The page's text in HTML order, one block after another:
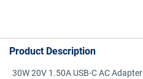
Product Description
30W 20V 1.50A USB-C AC Adapter